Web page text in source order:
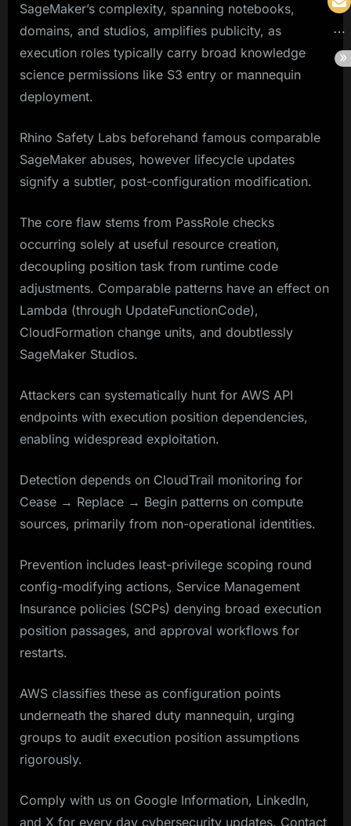
SageMaker’s complexity, spanning notebooks,
domains, and studios, amplifies publicity, as
execution roles typically carry broad knowledge
science permissions like S3 entry or mannequin
deployment.
Rhino Safety Labs beforehand famous comparable
SageMaker abuses, however lifecycle updates
signify a subtler, post-configuration modification.​
The core flaw stems from PassRole checks
occurring solely at useful resource creation,
decoupling position task from runtime code
adjustments. Comparable patterns have an effect on
Lambda (through UpdateFunctionCode),
CloudFormation change units, and doubtlessly
SageMaker Studios.
Attackers can systematically hunt for AWS API
endpoints with execution position dependencies,
enabling widespread exploitation.​
Detection depends on CloudTrail monitoring for
Cease → Replace → Begin patterns on compute
sources, primarily from non-operational identities.
Prevention includes least-privilege scoping round
config-modifying actions, Service Management
Insurance policies (SCPs) denying broad execution
position passages, and approval workflows for
restarts.
AWS classifies these as configuration points
underneath the shared duty mannequin, urging
groups to audit execution position assumptions
rigorously.
Comply with us on Google Information, LinkedIn,
and X for every day cybersecurity updates. Contact